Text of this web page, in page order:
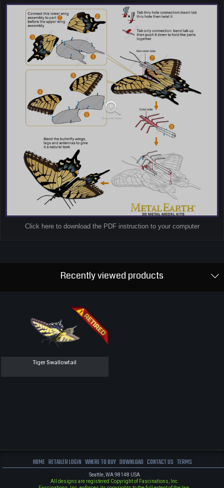
Click here to download the PDF instruction to your computer
Recently viewed products
Tiger Swallowtail
HOME RETAILER LOGIN WHERE TO BUY DOWNLOAD CONTACT US TERMS
Seattle, WA 98148 USA
All designs are registered Copyright of Fascinations, Inc.